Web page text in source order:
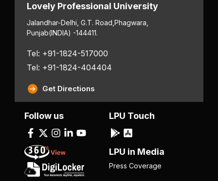
Lovely Professional University
Jalandhar-Delhi, G.T. Road, Phagwara,
Punjab(INDIA) -144411.
Tel: +91-1824-517000
Tel: +91-1824-404404
Get Directions
Follow us LPU Touch
LPU in Media
Press Coverage